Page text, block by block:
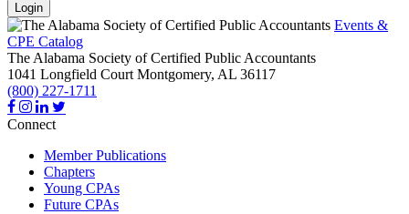
Login
Events &
CPE Catalog
The Alabama Society of Certified Public Accountants
1041 Longfield Court Montgomery, AL 36117
(800) 227-1711
Connect
Member Publications
Chapters
Young CPAs
Future CPAs